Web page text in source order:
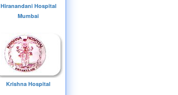
Hiranandani Hospital
Mumbai
Krishna Hospital